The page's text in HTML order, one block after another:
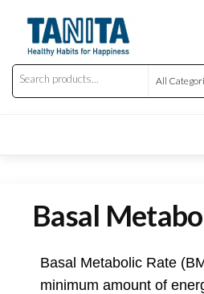
Basal
Basal Metabolic Rate
minimum amount of